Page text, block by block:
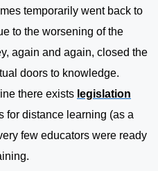
temporarily went back to
to the worsening of the
again and again, closed the
doors to knowledge.
there exists legislation
for distance learning (as a
few educators were ready